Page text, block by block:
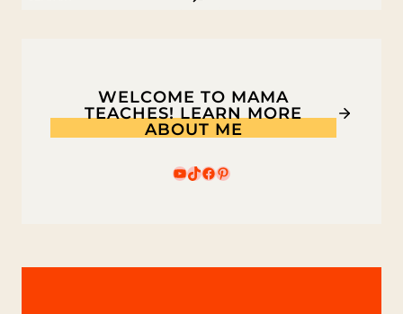
WELCOME TO MAMA
TEACHES! LEARN MORE
ABOUT ME
YouTube
TikTok
Facebook
Pinterest